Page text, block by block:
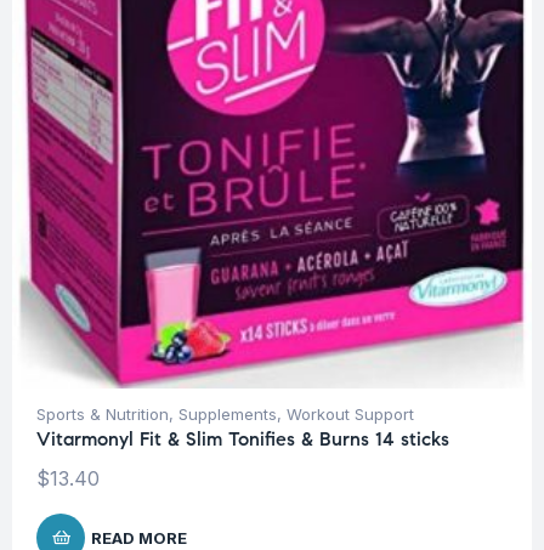
Sports & Nutrition, Supplements, Workout Support
Vitarmonyl Fit & Slim Tonifies & Burns 14 sticks
$13.40
READ MORE